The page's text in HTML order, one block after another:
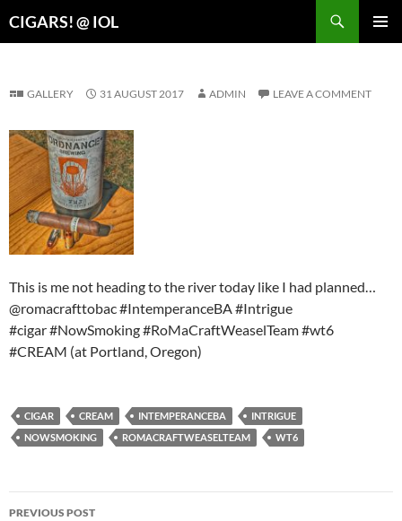
CIGARS! @ IOL
GALLERY 31 AUGUST 2017 ADMIN LEAVE A COMMENT
This is me not heading to the river today like I had planned…
@romacrafttobac #IntemperanceBA #Intrigue
#cigar #NowSmoking #RoMaCraftWeaselTeam #wt6
#CREAM (at Portland, Oregon)
CIGAR CREAM INTEMPERANCEBA
INTRIGUE
NOWSMOKING
ROMACRAFTWEASELTEAM WT6
Post
PREVIOUS POST